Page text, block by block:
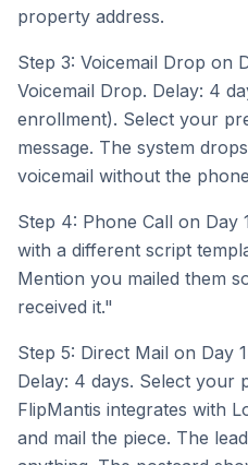
property address.
Step 3: Voicemail Drop on
Voicemail Drop. Delay: 4
enrollment). Select your
message. The system
voicemail without the
Step 4: Phone Call on Day
with a different script
Mention you mailed them
received it."
Step 5: Direct Mail on Day
Delay: 4 days. Select your
FlipMantis integrates with
and mail the piece. The